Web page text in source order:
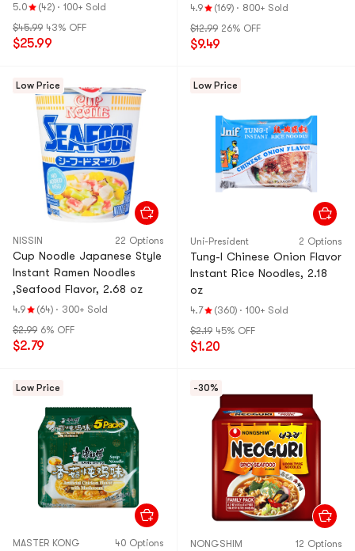
5.0 (42) · 100+ Sold
$45.99 43% OFF
$25.99
Ramen & Cup Noo
4.9 (169) · 800+ Sold
$12.99 26% OFF
$9.49
Low Price
NISSIN 22 Options
Cup Noodle Japanese Style
Instant Ramen Noodles
,Seafood Flavor, 2.68 oz
4.9 (64) · 300+ Sold
$2.99 6% OFF
$2.79
Low Price
Uni-President 2 Options
Tung-I Chinese Onion Flavor
Instant Rice Noodles, 2.18
oz
4.7 (360) · 100+ Sold
$2.19 45% OFF
$1.20
Low Price
MASTER KONG 40 Options
-30%
NONGSHIM 12 Options